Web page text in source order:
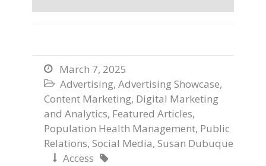
 March 7, 2025
 Advertising, Advertising Showcase,
Content Marketing, Digital Marketing
and Analytics, Featured Articles,
Population Health Management, Public
Relations, Social Media, Susan Dubuque
 Access 